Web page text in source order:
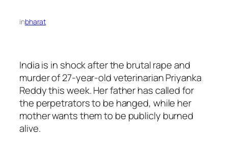
inbharat
India is in shock after the brutal rape and
murder of 27-year-old veterinarian Priyanka
Reddy this week. Her father has called for
the perpetrators to be hanged, while her
mother wants them to be publicly burned
alive.